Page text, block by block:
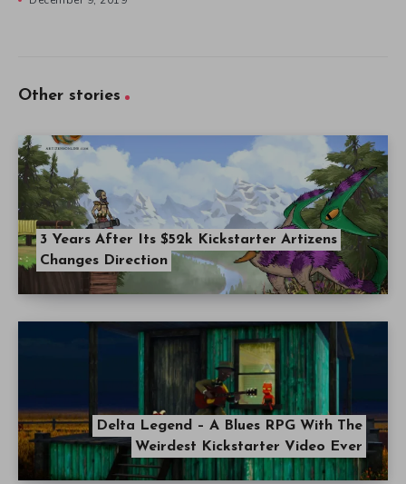
Other stories
3 Years After Its $52k Kickstarter Artizens
Changes Direction
Delta Legend – A Blues RPG With The
Weirdest Kickstarter Video Ever